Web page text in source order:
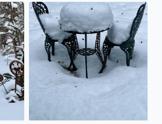
snow!Who’s up for brunch at the